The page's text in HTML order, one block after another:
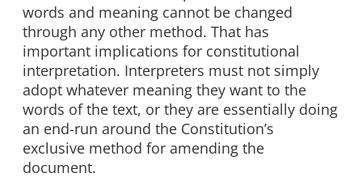
words and meaning cannot be changed
through any other method. That has
important implications for constitutional
interpretation. Interpreters must not simply
adopt whatever meaning they want to the
words of the text, or they are essentially doing
an end-run around the Constitution’s
exclusive method for amending the
document.